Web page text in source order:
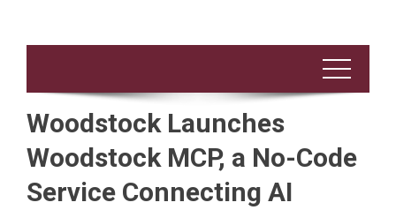
Woodstock Launches
Woodstock MCP, a No-Code
Service Connecting AI